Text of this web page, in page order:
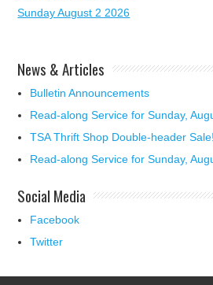
Sunday August 2 2026
News & Articles
Bulletin Announcements
Read-along Service for Sunday,
TSA Thrift Shop Double-header
Read-along Service for Sunday,
Social Media
Facebook
Twitter